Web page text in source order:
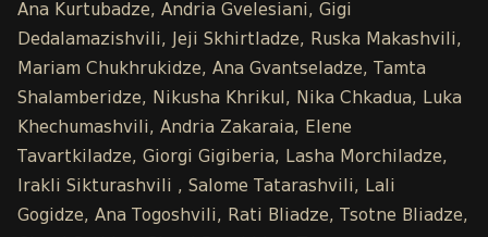
Ana Kurtubadze, Andria Gvelesiani, Gigi
Dedalamazishvili, Jeji Skhirtladze, Ruska Makashvili,
Mariam Chukhrukidze, Ana Gvantseladze, Tamta
Shalamberidze, Nikusha Khrikul, Nika Chkadua, Luka
Khechumashvili, Andria Zakaraia, Elene
Tavartkiladze, Giorgi Gigiberia, Lasha Morchiladze,
Irakli Sikturashvili , Salome Tatarashvili, Lali
Gogidze, Ana Togoshvili, Rati Bliadze, Tsotne Bliadze,